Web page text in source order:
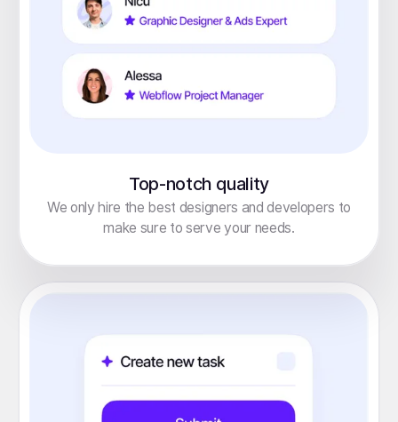
Top-notch quality
We only hire the best designers and developers to
make sure to serve your needs.